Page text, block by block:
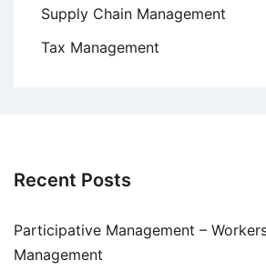
Supply Chain Management
Tax Management
Recent Posts
Participative Management –
Management